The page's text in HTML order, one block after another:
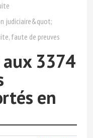
judiciaire&quot;
faute de preuves
3374
en